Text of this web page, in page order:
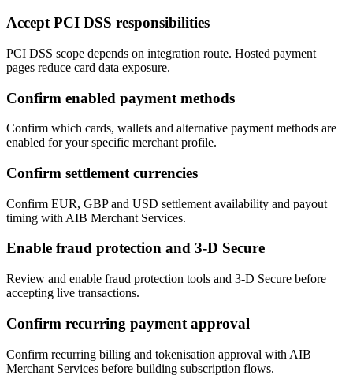
Accept PCI DSS responsibilities
PCI DSS scope depends on integration route. Hosted payment
pages reduce card data exposure.
Confirm enabled payment methods
Confirm which cards, wallets and alternative payment methods are
enabled for your specific merchant profile.
Confirm settlement currencies
Confirm EUR, GBP and USD settlement availability and payout
timing with AIB Merchant Services.
Enable fraud protection and 3-D Secure
Review and enable fraud protection tools and 3-D Secure before
accepting live transactions.
Confirm recurring payment approval
Confirm recurring billing and tokenisation approval with AIB
Merchant Services before building subscription flows.